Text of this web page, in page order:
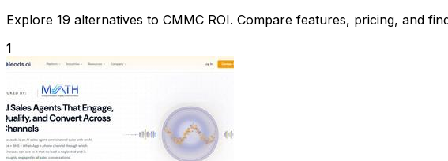
Explore 19 alternatives to CMMC ROI. Compare features, pricing, and
1